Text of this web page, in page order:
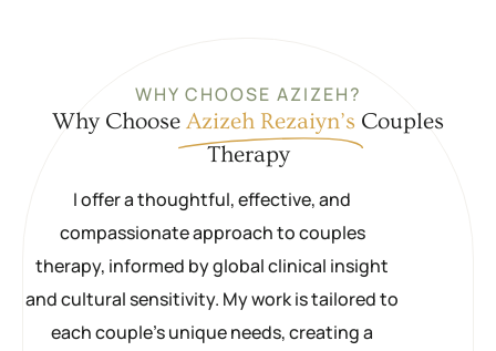
WHY CHOOSE AZIZEH?
Why Choose Azizeh Rezaiyn’s Couples
Therapy
I offer a thoughtful, effective, and
compassionate approach to couples
therapy, informed by global clinical insight
and cultural sensitivity. My work is tailored to
each couple’s unique needs, creating a